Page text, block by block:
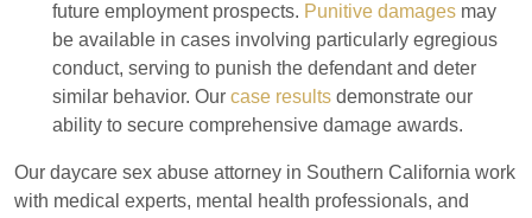
future employment prospects. Punitive damages may
be available in cases involving particularly egregious
conduct, serving to punish the defendant and deter
similar behavior. Our case results demonstrate our
ability to secure comprehensive damage awards.
Our daycare sex abuse attorney in Southern California work
with medical experts, mental health professionals, and